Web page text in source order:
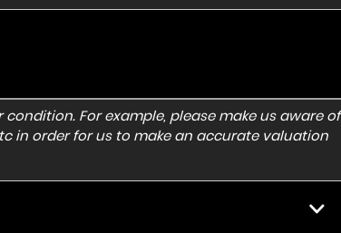
For example, please make us aware of
in order for us to make an accurate valuation